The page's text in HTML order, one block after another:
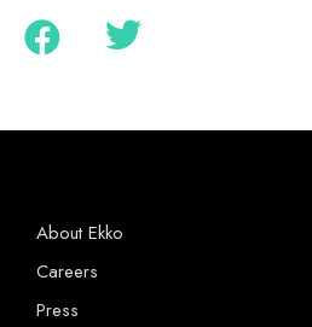
About Ekko
Careers
Press